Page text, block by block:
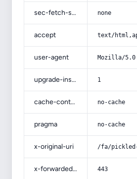
sec-fetch-site none
accept text/
user-agent Mozilla/5.0
upgrade-insecure-requests 1
cache-control no-cache
pragma no-cache
x-original-uri /fa/pickled-
x-forwarded-port 443